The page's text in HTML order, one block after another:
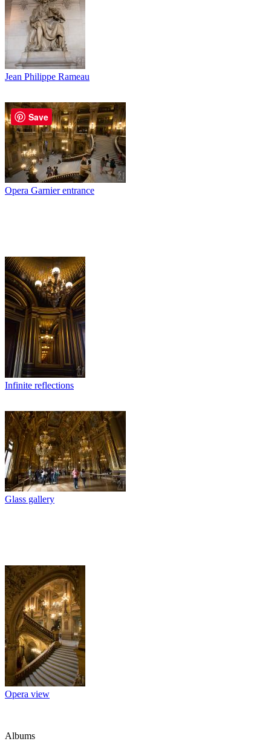
Jean Philippe Rameau
Opera Garnier entrance
Infinite reflections
Glass gallery
Opera view
Albums
Save